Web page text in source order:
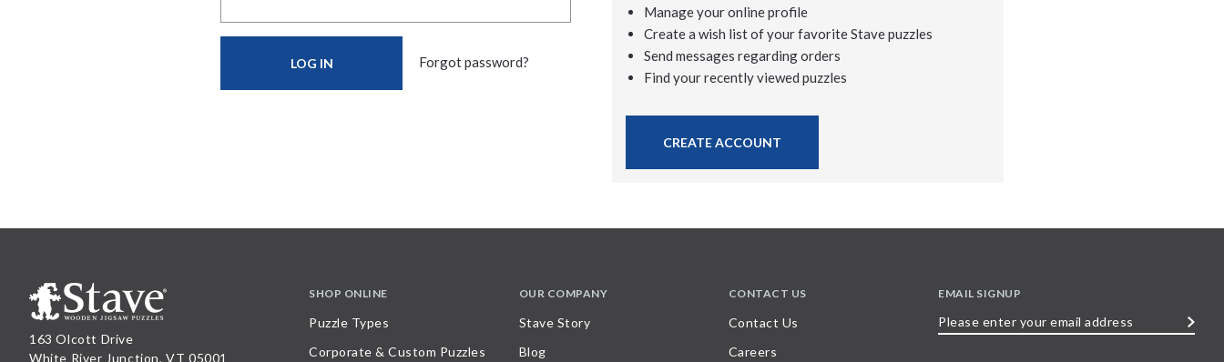
Forgot password?
Manage your online profile
Create a wish list of your favorite Stave puzzles
Send messages regarding orders
Find your recently viewed puzzles
CREATE ACCOUNT
163 Olcott Drive
White River Junction, VT 05001
SHOP ONLINE
Puzzle Types
Corporate & Custom Puzzles
OUR COMPANY
Stave Story
Blog
CONTACT US
Contact Us
Careers
EMAIL SIGNUP